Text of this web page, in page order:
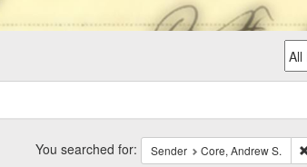
You searched for: Sender Core, Andrew S.